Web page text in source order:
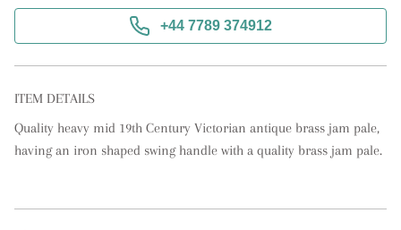
+44 7789 374912
ITEM DETAILS
Quality heavy mid 19th Century Victorian antique brass jam pale,
having an iron shaped swing handle with a quality brass jam pale.